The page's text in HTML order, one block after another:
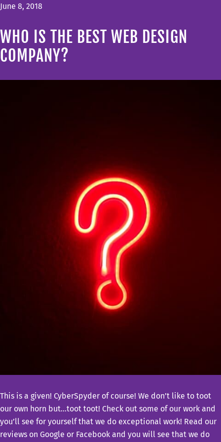
June 8, 2018
WHO IS THE BEST WEB DESIGN
COMPANY?
This is a given! CyberSpyder of course! We don’t like to toot
our own horn but…toot toot! Check out some of our work and
you’ll see for yourself that we do exceptional work! Read our
reviews on Google or Facebook and you will see that we do